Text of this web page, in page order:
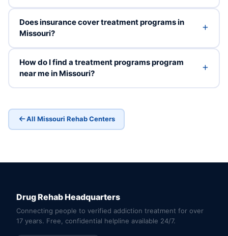
Does insurance cover treatment programs in
Missouri?
How do I find a treatment programs program
near me in Missouri?
All Missouri Rehab Centers
Drug Rehab Headquarters
Connecting people to verified addiction treatment for over
17 years. Free, confidential helpline available 24/7.